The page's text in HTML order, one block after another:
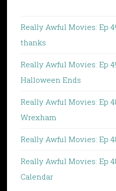
Really Awful Movies: Ep
thanks
Really Awful Movies: Ep
Halloween Ends
Really Awful Movies: Ep
Wrexham
Really Awful Movies: Ep
Really Awful Movies: Ep
Calendar